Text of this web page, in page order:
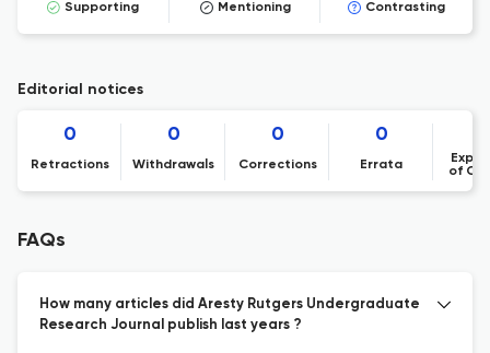
Supporting Mentioning Contrasting
Editorial notices
0
Retractions
0
Withdrawals
0
Corrections
0
Errata
of
FAQs
How many articles did Aresty Rutgers Undergraduate
Research Journal publish last years ?